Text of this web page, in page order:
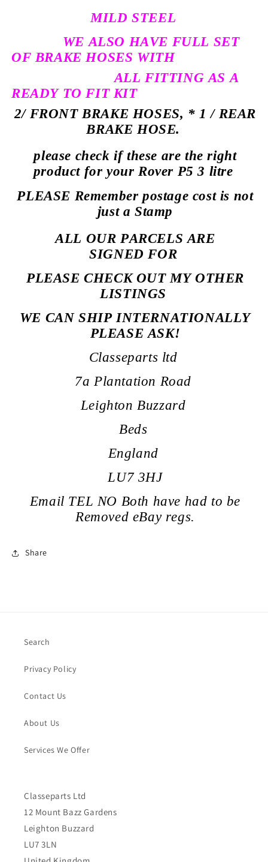
MILD STEEL
WE ALSO HAVE FULL SET
OF BRAKE HOSES WITH
ALL FITTING AS A
READY TO FIT KIT
2/ FRONT BRAKE HOSES, * 1 / REAR
BRAKE HOSE.
please check if these are the right
product for your Rover P5 3 litre
PLEASE Remember postage cost is not
just a Stamp
ALL OUR PARCELS ARE
SIGNED FOR
PLEASE CHECK OUT MY OTHER
LISTINGS
WE CAN SHIP INTERNATIONALLY
PLEASE ASK!
Classeparts ltd
7a Plantation Road
Leighton Buzzard
Beds
England
LU7 3HJ
Email TEL NO Both have had to be
Removed eBay regs.
Share
Search
Privacy Policy
Contact Us
About Us
Services We Offer
Classeparts Ltd
12 Mount Bazz Gardens
Leighton Buzzard
LU7 3LN